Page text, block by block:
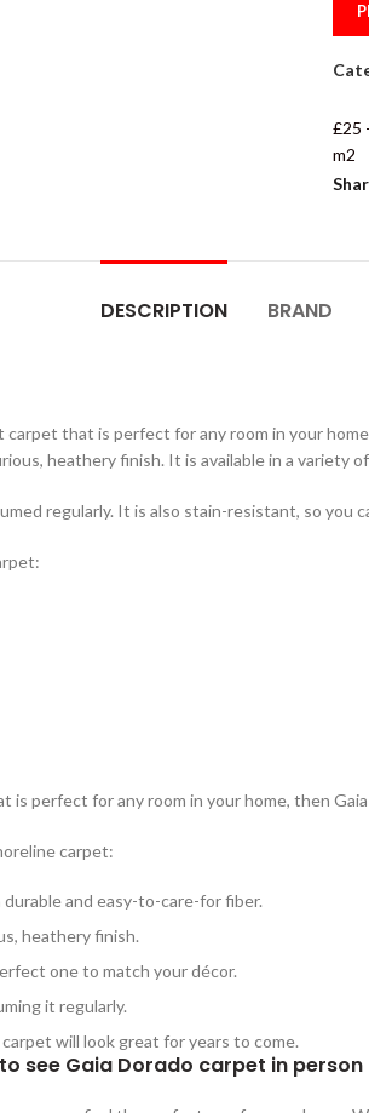
£25
m2
DESCRIPTION BRAND
that is perfect for any room in your
heathery finish. It is available in a variety
regularly. It is also stain-resistant, so
is perfect for any room in your home, then
carpet:
and easy-to-care-for fiber.
heathery finish.
one to match your décor.
it regularly.
will look great for years to come.
see Gaia Dorado carpet in